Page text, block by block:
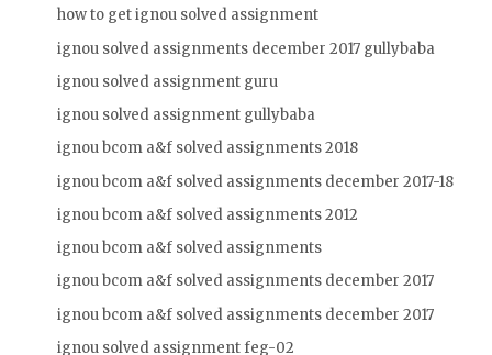
how to get ignou solved assignment
ignou solved assignments december 2017 gullybaba
ignou solved assignment guru
ignou solved assignment gullybaba
ignou bcom a&f solved assignments 2018
ignou bcom a&f solved assignments december 2017-18
ignou bcom a&f solved assignments 2012
ignou bcom a&f solved assignments
ignou bcom a&f solved assignments december 2017
ignou bcom a&f solved assignments december 2017
ignou solved assignment feg-02